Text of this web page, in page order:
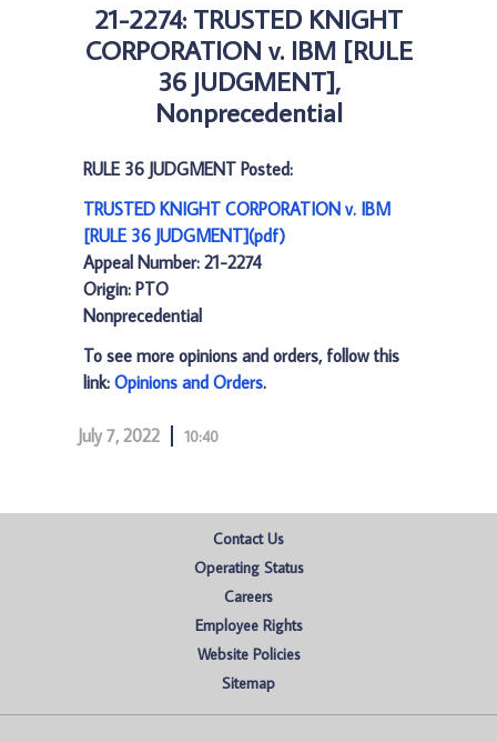
21-2274: TRUSTED KNIGHT
CORPORATION v. IBM [RULE
36 JUDGMENT],
Nonprecedential
RULE 36 JUDGMENT Posted:
TRUSTED KNIGHT CORPORATION v. IBM
[RULE 36 JUDGMENT](pdf)
Appeal Number: 21-2274
Origin: PTO
Nonprecedential
To see more opinions and orders, follow this
link: Opinions and Orders.
July 7, 2022 10:40
Contact Us
Operating Status
Careers
Employee Rights
Website Policies
Sitemap